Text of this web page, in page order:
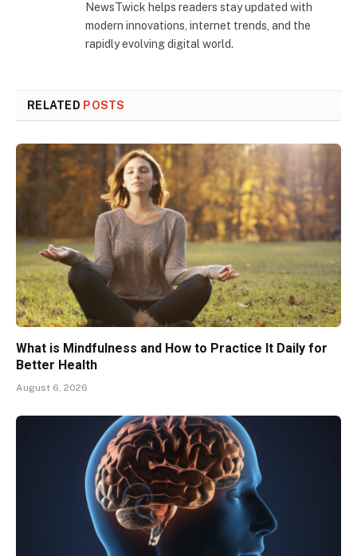
NewsTwick helps readers stay updated with
modern innovations, internet trends, and the
rapidly evolving digital world.
RELATED POSTS
What is Mindfulness and How to Practice It Daily for
Better Health
August 6, 2026